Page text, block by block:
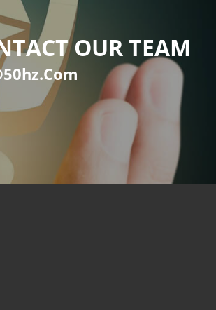
OUR TEAM